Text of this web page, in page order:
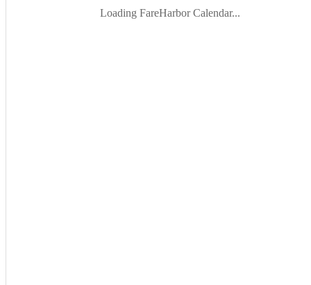
Loading FareHarbor Calendar...